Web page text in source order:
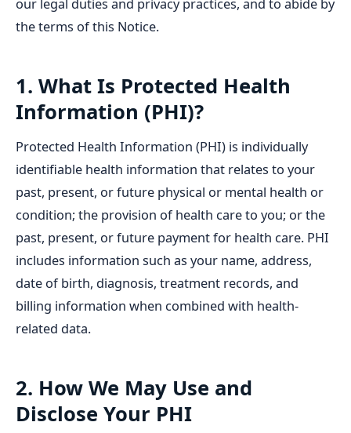
our legal duties and privacy practices, and to abide by
the terms of this Notice.
1. What Is Protected Health
Information (PHI)?
Protected Health Information (PHI) is individually
identifiable health information that relates to your
past, present, or future physical or mental health or
condition; the provision of health care to you; or the
past, present, or future payment for health care. PHI
includes information such as your name, address,
date of birth, diagnosis, treatment records, and
billing information when combined with health-
related data.
2. How We May Use and
Disclose Your PHI